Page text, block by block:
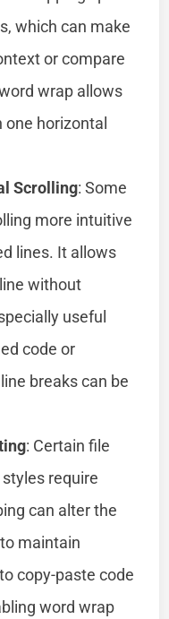
which can make
or compare
wrap allows
one horizontal
Scrolling: Some
more intuitive
lines. It allows
without
useful
code or
breaks can be
: Certain file
require
can alter the
maintain
copy-paste code
word wrap